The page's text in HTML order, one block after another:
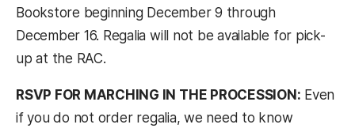
Bookstore beginning December 9 through
December 16. Regalia will not be available for pick-
up at the RAC.
RSVP FOR MARCHING IN THE PROCESSION: Even
if you do not order regalia, we need to know